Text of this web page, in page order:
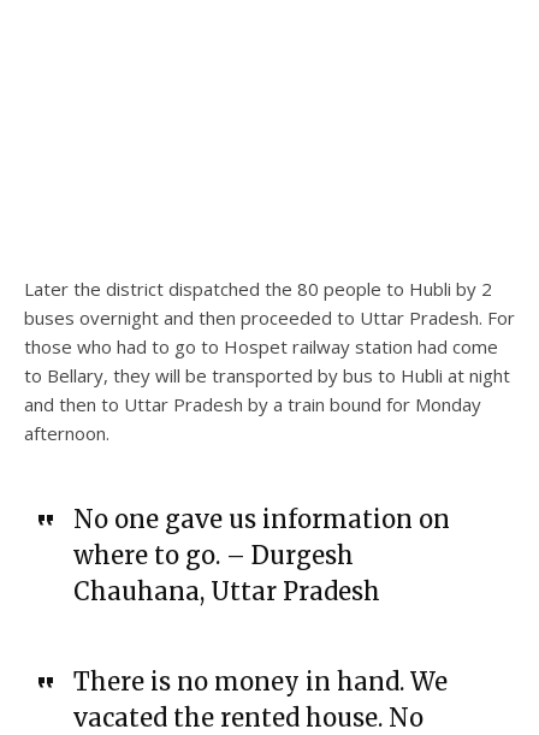
Later the district dispatched the 80 people to Hubli by 2
buses overnight and then proceeded to Uttar Pradesh. For
those who had to go to Hospet railway station had come
to Bellary, they will be transported by bus to Hubli at night
and then to Uttar Pradesh by a train bound for Monday
afternoon.
No one gave us information on
where to go. – Durgesh
Chauhana, Uttar Pradesh
There is no money in hand. We
vacated the rented house. No